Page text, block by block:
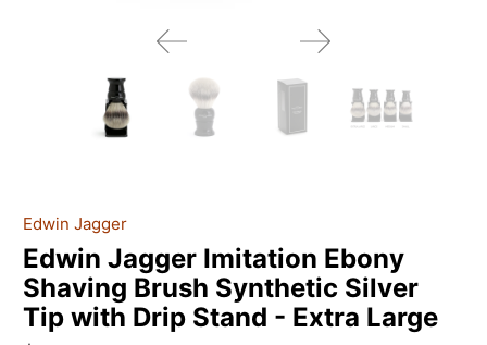
Edwin Jagger
Edwin Jagger Imitation Ebony
Shaving Brush Synthetic Silver
Tip with Drip Stand - Extra Large